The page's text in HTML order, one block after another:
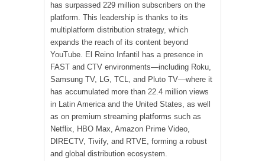
has surpassed 229 million subscribers on the
platform. This leadership is thanks to its
multiplatform distribution strategy, which
expands the reach of its content beyond
YouTube. El Reino Infantil has a presence in
FAST and CTV environments—including Roku,
Samsung TV, LG, TCL, and Pluto TV—where it
has accumulated more than 22.4 million views
in Latin America and the United States, as well
as on premium streaming platforms such as
Netflix, HBO Max, Amazon Prime Video,
DIRECTV, Tivify, and RTVE, forming a robust
and global distribution ecosystem.